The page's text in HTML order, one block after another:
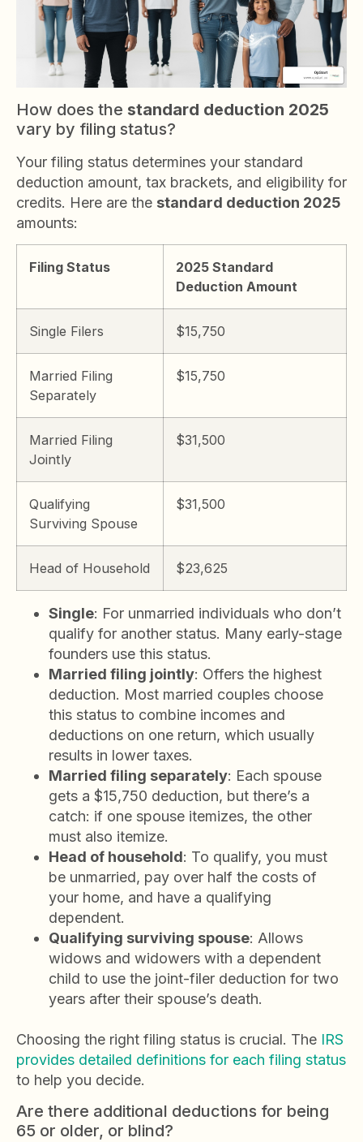
How does the standard deduction 2025
vary by filing status?
Your filing status determines your standard
deduction amount, tax brackets, and eligibility for
credits. Here are the standard deduction 2025
amounts:
Filing Status
2025 Standard
Deduction Amount
Single Filers $15,750
Married Filing
Separately
$15,750
Married Filing
Jointly
$31,500
Qualifying
Surviving Spouse
$31,500
Head of Household $23,625
Single: For unmarried individuals who don’t
qualify for another status. Many early-stage
founders use this status.
Married filing jointly: Offers the highest
deduction. Most married couples choose
this status to combine incomes and
deductions on one return, which usually
results in lower taxes.
Married filing separately: Each spouse
gets a $15,750 deduction, but there’s a
catch: if one spouse itemizes, the other
must also itemize.
Head of household: To qualify, you must
be unmarried, pay over half the costs of
your home, and have a qualifying
dependent.
Qualifying surviving spouse: Allows
widows and widowers with a dependent
child to use the joint-filer deduction for two
years after their spouse’s death.
Choosing the right filing status is crucial. The IRS
provides detailed definitions for each filing status
to help you decide.
Are there additional deductions for being
65 or older, or blind?